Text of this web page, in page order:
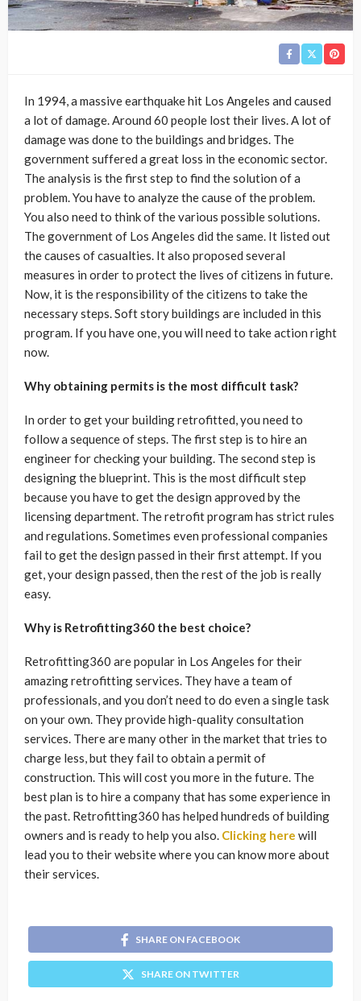
In 1994, a massive earthquake hit Los Angeles and caused
a lot of damage. Around 60 people lost their lives. A lot of
damage was done to the buildings and bridges. The
government suffered a great loss in the economic sector.
The analysis is the first step to find the solution of a
problem. You have to analyze the cause of the problem.
You also need to think of the various possible solutions.
The government of Los Angeles did the same. It listed out
the causes of casualties. It also proposed several
measures in order to protect the lives of citizens in future.
Now, it is the responsibility of the citizens to take the
necessary steps. Soft story buildings are included in this
program. If you have one, you will need to take action right
now.
Why obtaining permits is the most difficult task?
In order to get your building retrofitted, you need to
follow a sequence of steps. The first step is to hire an
engineer for checking your building. The second step is
designing the blueprint. This is the most difficult step
because you have to get the design approved by the
licensing department. The retrofit program has strict rules
and regulations. Sometimes even professional companies
fail to get the design passed in their first attempt. If you
get, your design passed, then the rest of the job is really
easy.
Why is Retrofitting360 the best choice?
Retrofitting360 are popular in Los Angeles for their
amazing retrofitting services. They have a team of
professionals, and you don’t need to do even a single task
on your own. They provide high-quality consultation
services. There are many other in the market that tries to
charge less, but they fail to obtain a permit of
construction. This will cost you more in the future. The
best plan is to hire a company that has some experience in
the past. Retrofitting360 has helped hundreds of building
owners and is ready to help you also. Clicking here will
lead you to their website where you can know more about
their services.
SHARE ON FACEBOOK
SHARE ON TWITTER